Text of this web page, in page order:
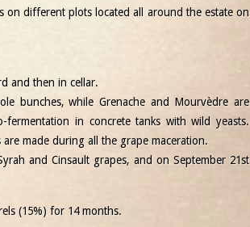
on different plots located all around the estate on
and then in cellar.
bunches, while Grenache and Mourvèdre are
fermentation in concrete tanks with wild yeasts.
made during all the grape maceration.
and Cinsault grapes, and on September 21st
(15%) for 14 months.